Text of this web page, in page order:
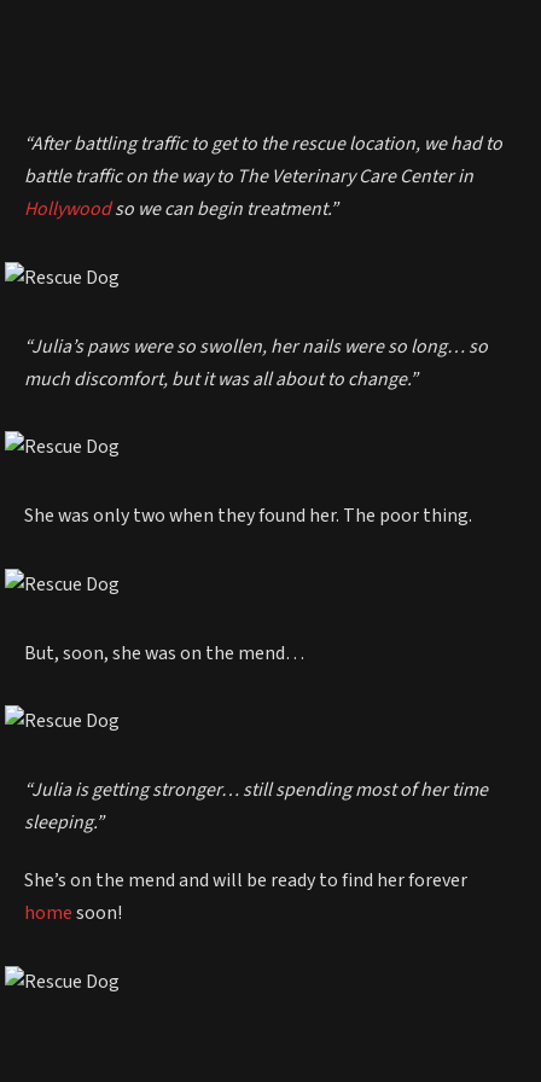
“After battling traffic to get to the rescue location, we had to
battle traffic on the way to The Veterinary Care Center in
Hollywoodso we can begin treatment.”
“Julia’s paws were so swollen, her nails were so long… so
much discomfort, but it was all about to change.”
She was only two when they found her. The poor thing.
But, soon, she was on the mend…
“Julia is getting stronger… still spending most of her time
sleeping.”
She’s on the mend and will be ready to find her forever
homesoon!